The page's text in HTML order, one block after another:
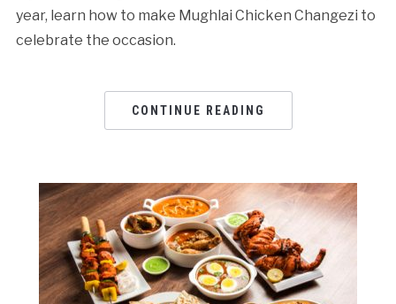
year, learn how to make Mughlai Chicken Changezi to
celebrate the occasion.
CONTINUE READING